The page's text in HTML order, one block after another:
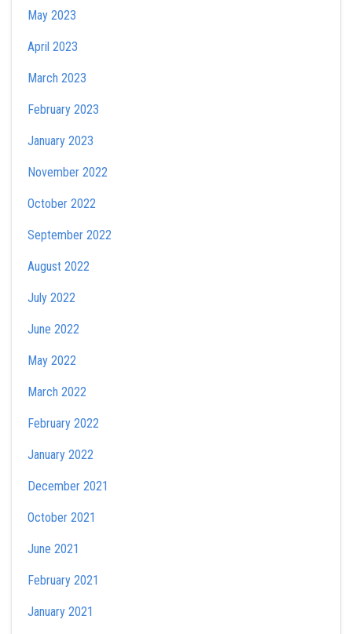
May 2023
April 2023
March 2023
February 2023
January 2023
November 2022
October 2022
September 2022
August 2022
July 2022
June 2022
May 2022
March 2022
February 2022
January 2022
December 2021
October 2021
June 2021
February 2021
January 2021